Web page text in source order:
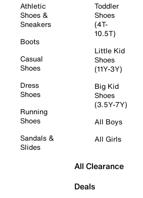
Athletic
Shoes &
Sneakers
Boots
Casual
Shoes
Dress
Shoes
Running
Shoes
Sandals &
Slides
Toddler
Shoes
(4T-
10.5T)
Little Kid
Shoes
(11Y-3Y)
Big Kid
Shoes
(3.5Y-7Y)
All Boys
All Girls
All Clearance
Deals